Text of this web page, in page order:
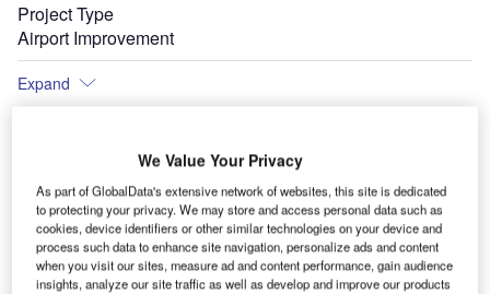
Project Type
Airport Improvement
Expand
Pakse International Airport is located in the city of Pakse in Laos, Thailand. Image
courtsey of NordNordWest.
We Value Your Privacy
As part of GlobalData's extensive network of websites, this site is dedicated
to protecting your privacy. We may store and access personal data such as
cookies, device identifiers or other similar technologies on your device and
process such data to enhance site navigation, personalize ads and content
when you visit our sites, measure ad and content performance, gain audience
insights, analyze our site traffic as well as develop and improve our products